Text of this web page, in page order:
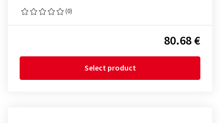
(0)
80.68 €
Select product